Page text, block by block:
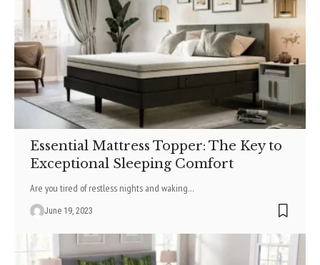
Essential Mattress Topper: The Key to
Exceptional Sleeping Comfort
Are you tired of restless nights and waking…
June 19, 2023